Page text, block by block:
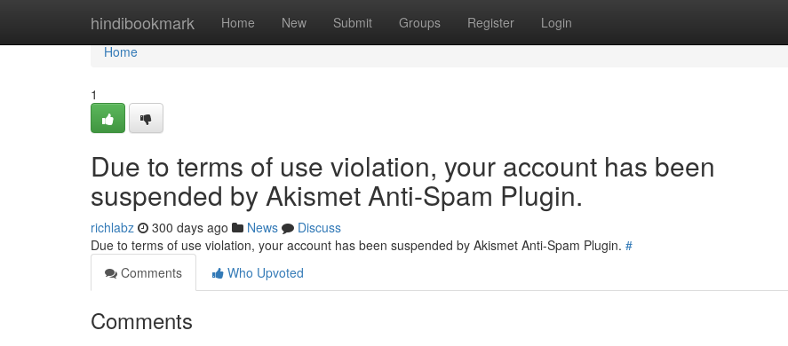
hindibookmark Home New Submit Groups Register Login
Home
Home
1
Due to terms of use violation, your account has been
suspended by Akismet Anti-Spam Plugin.
richlabz 300 days ago News
Discuss
Due to terms of use violation, your account has been suspended by Akismet Anti-Spam Plugin. #
Comments
Who Upvoted
Comments